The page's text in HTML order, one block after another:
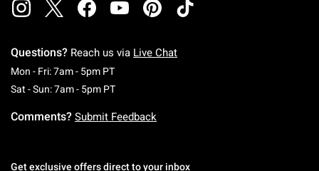
Questions? Reach us via Live Chat
Mon - Fri: 7am - 5pm PTMonday To Friday: 7 AM To 5 PM Pacific Time
Sat - Sun: 7am - 5pm PTSaturday To Sunday: 7 AM To 5 PM Pacific
Comments? Submit Feedback
Get exclusive offers direct to your inbox